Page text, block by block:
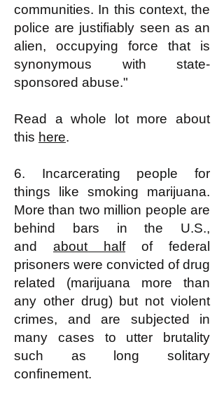
communities. In this context, the
police are justifiably seen as an
alien, occupying force that is
synonymous with state-
sponsored abuse."
Read a whole lot more about
this here.
6. Incarcerating people for
things like smoking marijuana.
More than two million people are
behind bars in the U.S.,
and about halfof federal
prisoners were convicted of drug
related (marijuana more than
any other drug) but not violent
crimes, and are subjected in
many cases to utter brutality
such as long solitary
confinement.